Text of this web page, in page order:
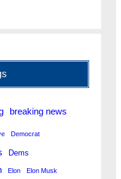
breaking news
Democrat
Dems
Elon Elon Musk